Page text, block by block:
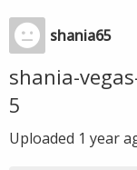
shania65
shania-
5
Uploaded 1 year